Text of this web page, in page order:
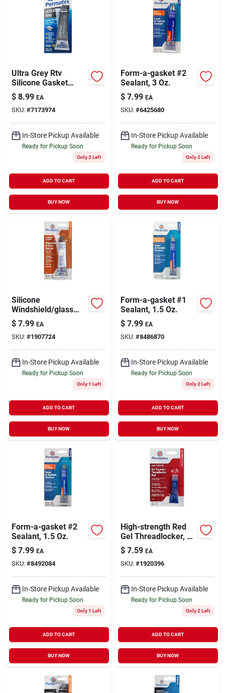
Ultra Grey Rtv
Silicone Gasket
Maker, 3.5 Oz.
$ 8.99 EA
SKU: #7173974
In-Store Pickup Available
Ready for Pickup Soon
Only 2 Left
ADD TO CART
BUY NOW
Form-a-gasket #2
Sealant, 3 Oz.
$ 7.99 EA
SKU: #6425680
In-Store Pickup Available
Ready for Pickup Soon
Only 2 Left
ADD TO CART
BUY NOW
Silicone
Windshield/glass
Sealer, 1.5-oz.
$ 7.99 EA
SKU: #1907724
In-Store Pickup Available
Ready for Pickup Soon
Only 1 Left
ADD TO CART
BUY NOW
Form-a-gasket #1
Sealant, 1.5 Oz.
$ 7.99 EA
SKU: #8486870
In-Store Pickup Available
Ready for Pickup Soon
Only 2 Left
ADD TO CART
BUY NOW
Form-a-gasket #2
Sealant, 1.5 Oz.
$ 7.99 EA
SKU: #8492084
In-Store Pickup Available
Ready for Pickup Soon
Only 1 Left
ADD TO CART
BUY NOW
High-strength Red
Gel Threadlocker, 5-
grams
$ 7.59 EA
SKU: #1920396
In-Store Pickup Available
Ready for Pickup Soon
Only 2 Left
ADD TO CART
BUY NOW